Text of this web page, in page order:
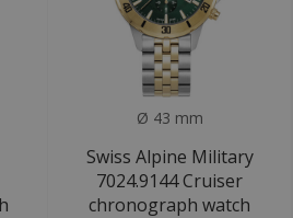
Ø 43 mm
Swiss Alpine Military
7024.9144 Cruiser
chronograph watch